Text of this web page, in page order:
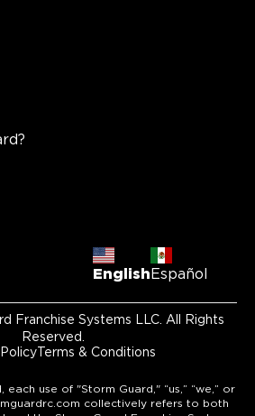
English Español
Franchise Systems LLC. All Rights
Reserved.
Terms & Conditions
each use of "Storm Guard," “us,” “we,” or
collectively refers to both